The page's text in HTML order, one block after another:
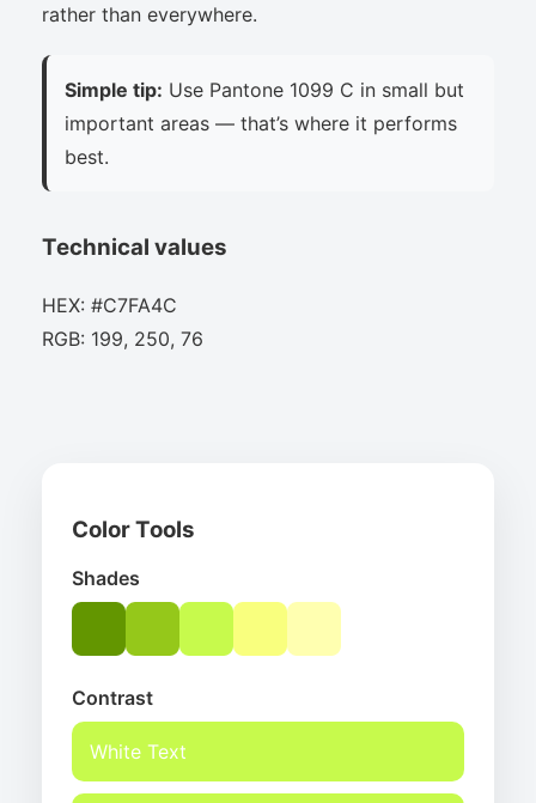
rather than everywhere.
Simple tip: Use Pantone 1099 C in small but
important areas — that’s where it performs
best.
Technical values
HEX: #C7FA4C
RGB: 199, 250, 76
Color Tools
Shades
Contrast
White Text